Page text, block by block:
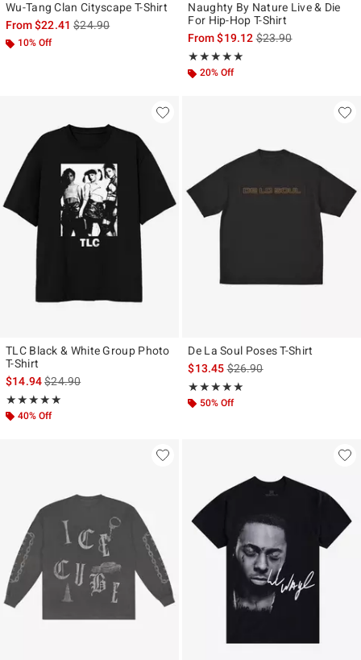
Wu-Tang Clan Cityscape T-Shirt
From$22.41is sales price, the original price is
$24.90
10% Off
Naughty By Nature Live & Die
For Hip-Hop T-Shirt
From$19.12is sales price, the
$23.90
★★★★★
Rating, 5 out of 5
★★★★★
20% Off
TLC Black & White Group Photo
T-Shirt
$14.94is sales price, the original price is
$24.90
★★★★★
Rating, 5 out of 5
★★★★★
40% Off
De La Soul Poses T-Shirt
$13.45is sales price, the original
$26.90
★★★★★
Rating, 5 out of 5
★★★★★
50% Off